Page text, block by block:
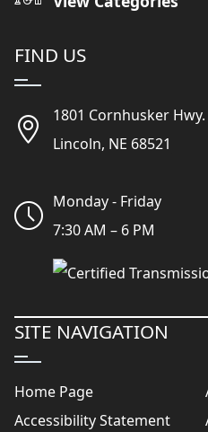
FIND US
1801 Cornhusker Hwy.
Lincoln, NE 68521
Monday - Friday
7:30 AM – 6 PM
SITE NAVIGATION
Home Page
Accessibility Statement